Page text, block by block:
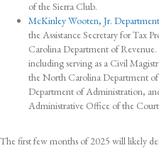
of the Sierra Club.
McKinley Wooten, Jr.
the Assistance Secretary for Tax
Carolina Department of
including serving as a Civil
the North Carolina Department
Department of Administration,
Administrative Office of the
The first few months of 2025 will likely